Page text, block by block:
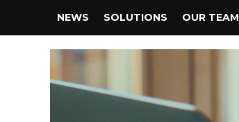
NEWS SOLUTIONS OUR TEAM